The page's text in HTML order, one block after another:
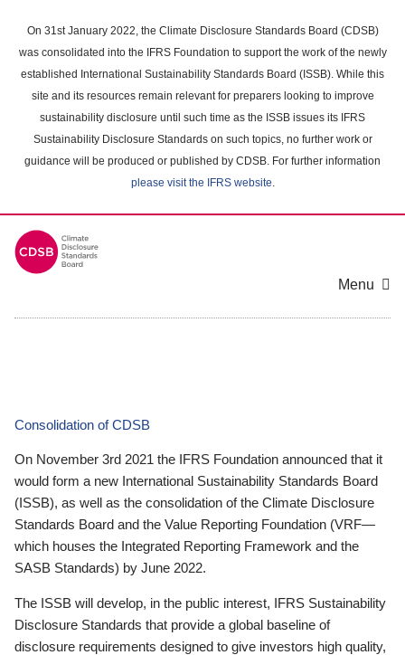
main
content
On 31st January 2022, the Climate Disclosure Standards Board (CDSB)
was consolidated into the IFRS Foundation to support the work of the newly
established International Sustainability Standards Board (ISSB). While this
site and its resources remain relevant for preparers looking to improve
sustainability disclosure until such time as the ISSB issues its IFRS
Sustainability Disclosure Standards on such topics, no further work or
guidance will be produced or published by CDSB. For further information
please visit the IFRS website.
Menu
Consolidation of CDSB
On November 3rd 2021 the IFRS Foundation announced that it
would form a new International Sustainability Standards Board
(ISSB), as well as the consolidation of the Climate Disclosure
Standards Board and the Value Reporting Foundation (VRF—
which houses the Integrated Reporting Framework and the
SASB Standards) by June 2022.
The ISSB will develop, in the public interest, IFRS Sustainability
Disclosure Standards that provide a global baseline of
disclosure requirements designed to give investors high quality,